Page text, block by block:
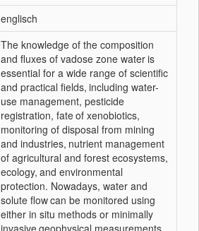
englisch
The knowledge of the composition
and fluxes of vadose zone wateris
essential for a wide range of scientific
and practical fields, including water-
use management, pesticide
registration, fateof xenobiotics,
monitoring of disposal from mining
and industries, nutrient management
of agricultural and forest ecosystems,
ecology, and environmental
protection. Nowadays, water and
solute flowcan be monitored using
either in situ methods or minimally
invasivegeophysical measurements.